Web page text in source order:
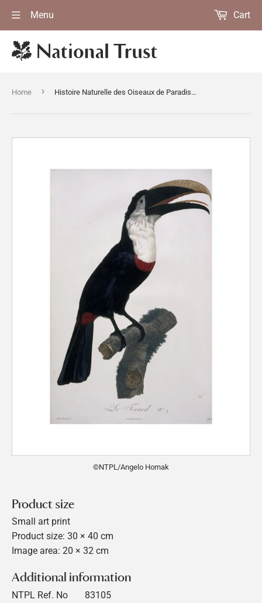
Menu Cart
Home › Histoire Naturelle des Oiseaux de Paradis by Francois Levaillant, Paris 1806-10 at Anglesey Abbey
©NTPL/Angelo Hornak
Product size
Small art print
Product size: 30 × 40 cm
Image area: 20 × 32 cm
Additional information
NTPL Ref. No
83105